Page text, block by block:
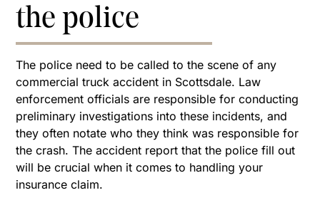
the police
The police need to be called to the scene of any
commercial truck accident in Scottsdale. Law
enforcement officials are responsible for conducting
preliminary investigations into these incidents, and
they often notate who they think was responsible for
the crash. The accident report that the police fill out
will be crucial when it comes to handling your
insurance claim.